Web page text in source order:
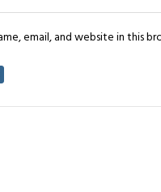
email, and website in this